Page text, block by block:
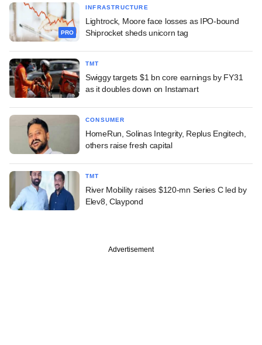
PRO
INFRASTRUCTURE
Lightrock, Moore face losses as IPO-bound
Shiprocket sheds unicorn tag
TMT
Swiggy targets $1 bn core earnings by FY31
as it doubles down on Instamart
CONSUMER
HomeRun, Solinas Integrity, Replus Engitech,
others raise fresh capital
TMT
River Mobility raises $120-mn Series C led by
Elev8, Claypond
Advertisement